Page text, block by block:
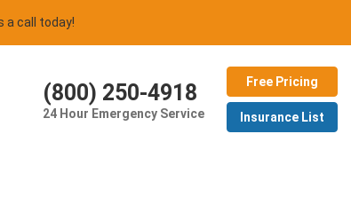
a call today!
(800) 250-4918
24 Hour Emergency Service
Free Pricing
Insurance List